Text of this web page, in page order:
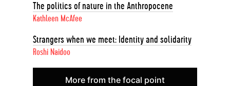
The politics of nature in the Anthropocene
Kathleen McAfee
Strangers when we meet: Identity and solidarity
Roshi Naidoo
More from the focal point